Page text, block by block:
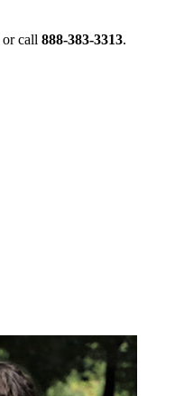
or call 888-383-3313.